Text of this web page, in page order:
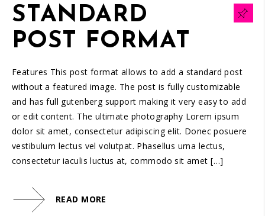
STANDARD
POST FORMAT
Features This post format allows to add a standard post
without a featured image. The post is fully customizable
and has full gutenberg support making it very easy to add
or edit content. The ultimate photography Lorem ipsum
dolor sit amet, consectetur adipiscing elit. Donec posuere
vestibulum lectus vel volutpat. Phasellus urna lectus,
consectetur iaculis luctus at, commodo sit amet […]
READ MORE